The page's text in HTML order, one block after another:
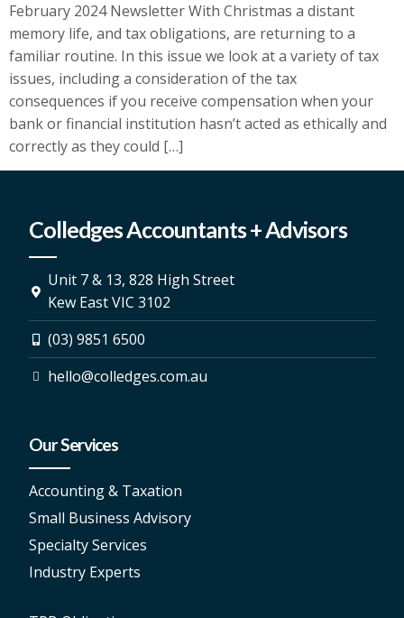
February 2024 Newsletter With Christmas a distant
memory life, and tax obligations, are returning to a
familiar routine. In this issue we look at a variety of tax
issues, including a consideration of the tax
consequences if you receive compensation when your
bank or financial institution hasn’t acted as ethically and
correctly as they could […]
Colledges Accountants + Advisors
Unit 7 & 13, 828 High Street
Kew East VIC 3102
(03) 9851 6500
hello@colledges.com.au
Our Services
Accounting & Taxation
Small Business Advisory
Specialty Services
Industry Experts